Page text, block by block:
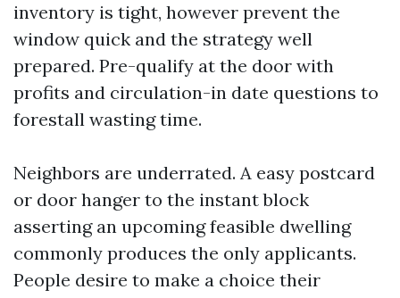
inventory is tight, however prevent the
window quick and the strategy well
prepared. Pre-qualify at the door with
profits and circulation-in date questions to
forestall wasting time.
Neighbors are underrated. A easy postcard
or door hanger to the instant block
asserting an upcoming feasible dwelling
commonly produces the only applicants.
People desire to make a choice their